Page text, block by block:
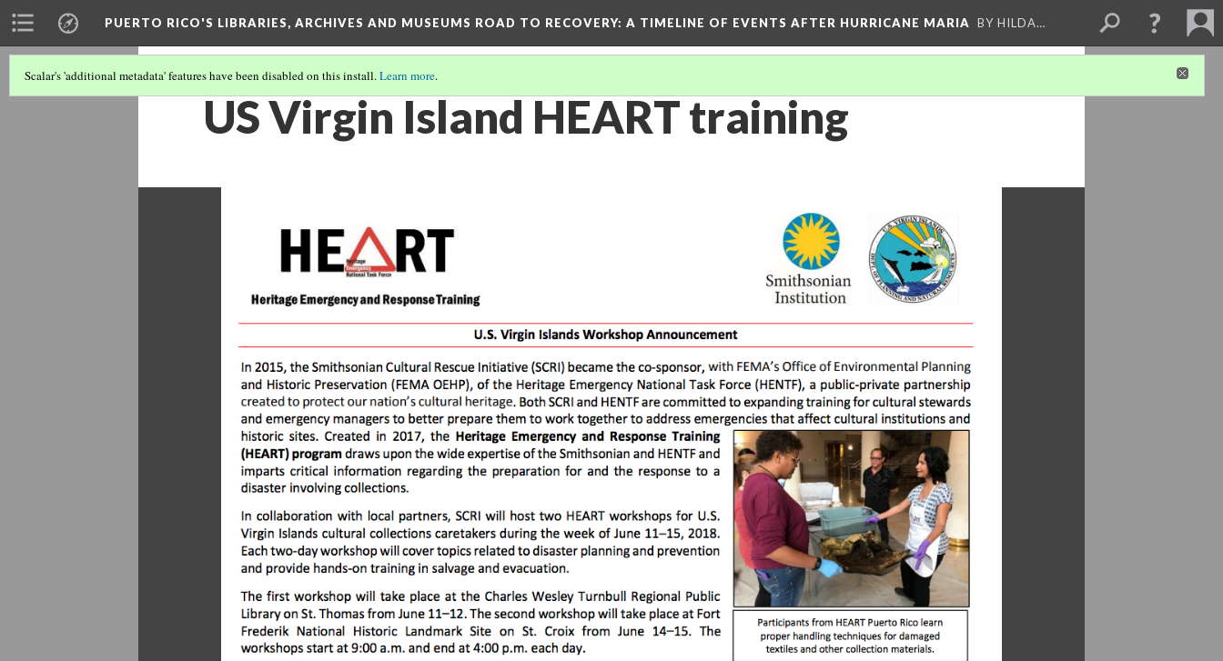
PUERTO RICO'S LIBRARIES, ARCHIVES AND MUSEUMS ROAD TO RECOVERY: A TIMELINE OF EVENTS AFTER HURRICANE MARIA BY HILDA…
Scalar's 'additional metadata' features have been disabled on this install.Learn more.
US Virgin Island HEART training